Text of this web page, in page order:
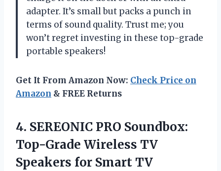
adapter. It’s small but packs a punch in
terms of sound quality. Trust me; you
won’t regret investing in these top-grade
portable speakers!
Get It From Amazon Now: Check Price on
Amazon & FREE Returns
4. SEREONIC PRO Soundbox:
Top-Grade Wireless TV
Speakers for Smart TV